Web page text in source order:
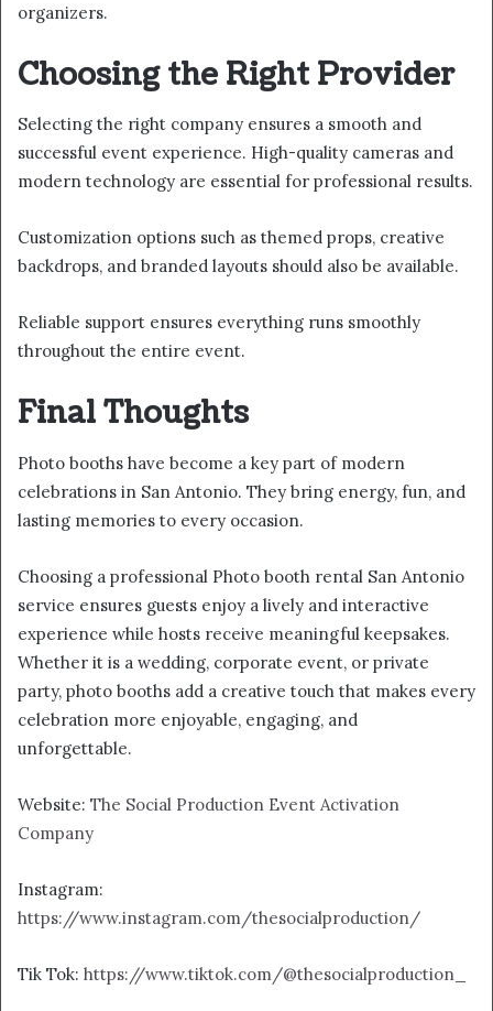
organizers.
Choosing the Right Provider
Selecting the right company ensures a smooth and
successful event experience. High-quality cameras and
modern technology are essential for professional results.
Customization options such as themed props, creative
backdrops, and branded layouts should also be available.
Reliable support ensures everything runs smoothly
throughout the entire event.
Final Thoughts
Photo booths have become a key part of modern
celebrations in San Antonio. They bring energy, fun, and
lasting memories to every occasion.
Choosing a professional Photo booth rental San Antonio
service ensures guests enjoy a lively and interactive
experience while hosts receive meaningful keepsakes.
Whether it is a wedding, corporate event, or private
party, photo booths add a creative touch that makes every
celebration more enjoyable, engaging, and
unforgettable.
Website: The Social Production Event Activation
Company
Instagram:
https://www.instagram.com/thesocialproduction/
Tik Tok: https://www.tiktok.com/@thesocialproduction_